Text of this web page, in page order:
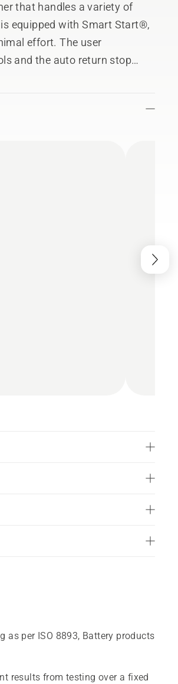
that handles a variety of
equipped with Smart Start®,
effort. The user
and the auto return stop
and edger, by changing
as per ISO 8893, Battery products
results from testing over a fixed